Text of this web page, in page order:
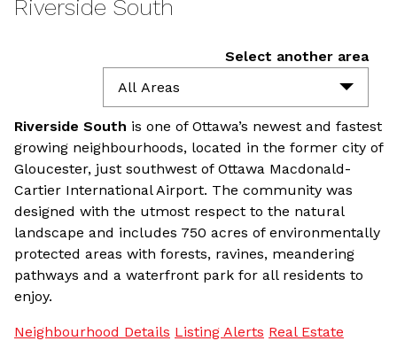
Riverside South
Select another area
All Areas
Riverside South is one of Ottawa’s newest and fastest
growing neighbourhoods, located in the former city of
Gloucester, just southwest of Ottawa Macdonald-
Cartier International Airport. The community was
designed with the utmost respect to the natural
landscape and includes 750 acres of environmentally
protected areas with forests, ravines, meandering
pathways and a waterfront park for all residents to
enjoy.
Neighbourhood Details Listing Alerts Real Estate